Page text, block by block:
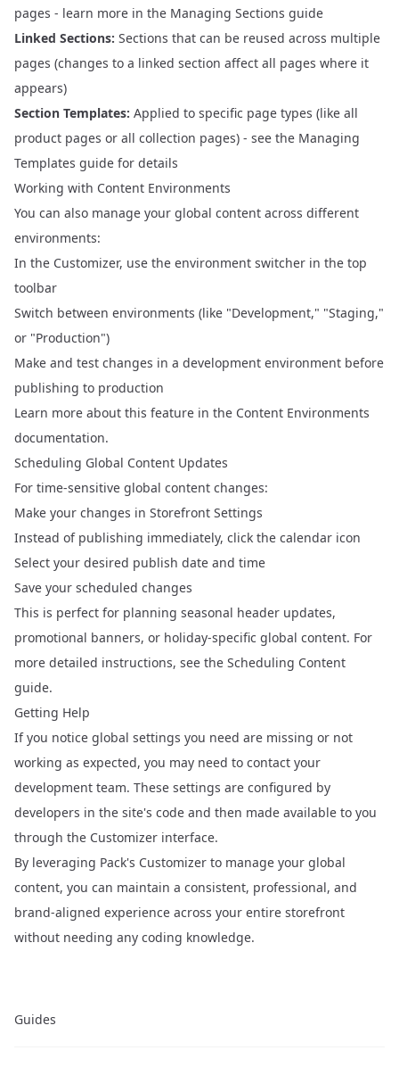
pages - learn more in the Managing Sections guide
Linked Sections: Sections that can be reused across multiple
pages (changes to a linked section affect all pages where it
appears)
Section Templates: Applied to specific page types (like all
product pages or all collection pages) - see the Managing
Templates guide for details
Working with Content Environments
You can also manage your global content across different
environments:
In the Customizer, use the environment switcher in the top
toolbar
Switch between environments (like "Development," "Staging,"
or "Production")
Make and test changes in a development environment before
publishing to production
Learn more about this feature in the Content Environments
documentation.
Scheduling Global Content Updates
For time-sensitive global content changes:
Make your changes in Storefront Settings
Instead of publishing immediately, click the calendar icon
Select your desired publish date and time
Save your scheduled changes
This is perfect for planning seasonal header updates,
promotional banners, or holiday-specific global content. For
more detailed instructions, see the Scheduling Content
guide.
Getting Help
If you notice global settings you need are missing or not
working as expected, you may need to contact your
development team. These settings are configured by
developers in the site's code and then made available to you
through the Customizer interface.
By leveraging Pack's Customizer to manage your global
content, you can maintain a consistent, professional, and
brand-aligned experience across your entire storefront
without needing any coding knowledge.
Guides